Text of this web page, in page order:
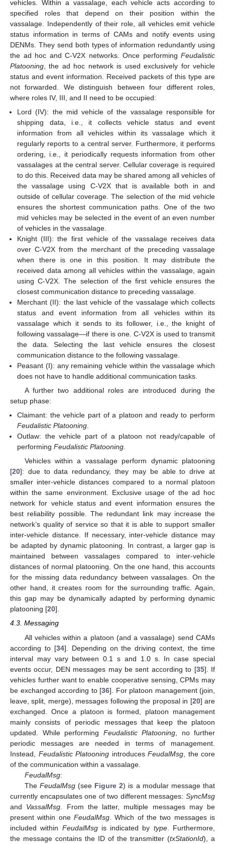
vehicles. Within a vassalage, each vehicle acts according to
specified roles that depend on their position within the
vassalage. Independently of their role, all vehicles emit vehicle
status information in terms of CAMs and notify events using
DENMs. They send both types of information redundantly using
the ad hoc and C-V2X networks. Once performing Feudalistic
Platooning , the ad hoc network is used exclusively for vehicle
status and event information. Received packets of this type are
not forwarded. We distinguish between four different roles,
where roles IV, III, and II need to be occupied:
Lord (IV): the mid vehicle of the vassalage responsible for
shipping data, i.e., it collects vehicle status and event
information from all vehicles within its vassalage which it
regularly reports to a central server. Furthermore, it performs
ordering, i.e., it periodically requests information from other
vassalages at the central server. Cellular coverage is required
to do this. Received data may be shared among all vehicles of
the vassalage using C-V2X that is available both in and
outside of cellular coverage. The selection of the mid vehicle
ensures the shortest communication paths. One of the two
mid vehicles may be selected in the event of an even number
of vehicles in the vassalage.
Knight (III): the first vehicle of the vassalage receives data
over C-V2X from the merchant of the preceding vassalage
when there is one in this position. It may distribute the
received data among all vehicles within the vassalage, again
using C-V2X. The selection of the first vehicle ensures the
closest communication distance to preceding vassalage.
Merchant (II): the last vehicle of the vassalage which collects
status and event information from all vehicles within its
vassalage which it sends to its follower, i.e., the knight of
following vassalage—if there is one. C-V2X is used to transmit
the data. Selecting the last vehicle ensures the closest
communication distance to the following vassalage.
Peasant (I): any remaining vehicle within the vassalage which
does not have to handle additional communication tasks.
A further two additional roles are introduced during the
setup phase:
Claimant: the vehicle part of a platoon and ready to perform
Feudalistic Platooning
Outlaw: the vehicle part of a platoon not ready/capable of
performingFeudalistic Platooning
Vehicles within a vassalage perform dynamic platooning
[20]: due to data redundancy, they may be able to drive at
smaller inter-vehicle distances compared to a normal platoon
within the same environment. Exclusive usage of the ad hoc
network for vehicle status and event information ensures the
best reliability possible. The redundant link may increase the
network’s quality of service so that it is able to support smaller
inter-vehicle distance. If necessary, inter-vehicle distance may
be adapted by dynamic platooning. In contrast, a larger gap is
maintained between vassalages compared to inter-vehicle
distances of normal platooning. On the one hand, this accounts
for the missing data redundancy between vassalages. On the
other hand, it creates room for the surrounding traffic. Again,
this gap may be dynamically adapted by performing dynamic
platooning [20].
4.3. Messaging
All vehicles within a platoon (and a vassalage) send CAMs
according to [34]. Depending on the driving context, the time
interval may vary between 0.1 s and 1.0 s. In case special
events occur, DEN messages may be sent according to [35]. If
vehicles further want to enable cooperative sensing, CPMs may
be exchanged according to [36]. For platoon management (join,
leave, split, merge), messages following the proposal in [20] are
exchanged. Once a platoon is formed, platoon management
mainly consists of periodic messages that keep the platoon
updated. While performing Feudalistic Platooning , no further
periodic messages are needed in terms of management.
Instead, Feudalistic Platooning introduces FeudalMsg , the core
of the communication within a vassalage.
FeudalMsg:
The FeudalMsg(see Figure 2) is a modular message that
currently encapsulates one of two different messages: SyncMsg
and VassalMsg . From the latter, multiple messages may be
present within one FeudalMsg . Which of the two messages is
included within FeudalMsgis indicated by type. Furthermore,
the message contains the ID of the transmitter (txStationId), a